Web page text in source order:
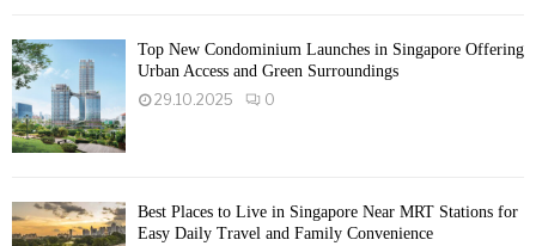
Top New Condominium Launches in Singapore Offering
Urban Access and Green Surroundings
29.10.2025
0
Best Places to Live in Singapore Near MRT Stations for
Easy Daily Travel and Family Convenience